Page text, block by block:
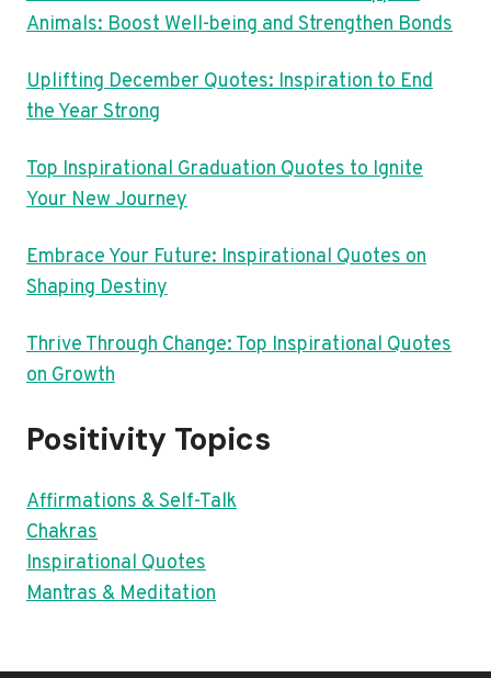
Animals: Boost Well-being and Strengthen Bonds
Uplifting December Quotes: Inspiration to End
the Year Strong
Top Inspirational Graduation Quotes to Ignite
Your New Journey
Embrace Your Future: Inspirational Quotes on
Shaping Destiny
Thrive Through Change: Top Inspirational Quotes
on Growth
Positivity Topics
Affirmations & Self-Talk
Chakras
Inspirational Quotes
Mantras & Meditation